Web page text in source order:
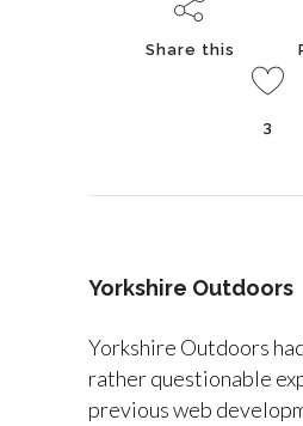
Share this
3
Yorkshire Outdoors
Yorkshire Outdoors
rather questionable
previous web